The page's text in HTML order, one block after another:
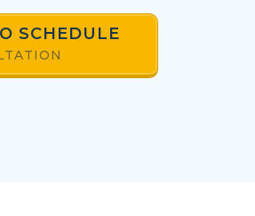
SCHEDULE